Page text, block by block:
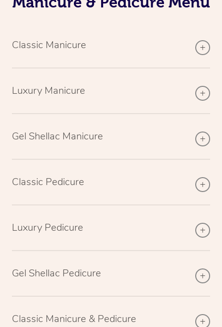
Classic Manicure
Luxury Manicure
Gel Shellac Manicure
Classic Pedicure
Luxury Pedicure
Gel Shellac Pedicure
Classic Manicure & Pedicure